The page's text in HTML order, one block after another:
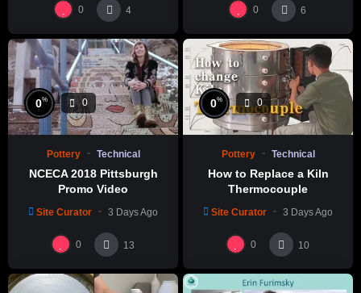
0 4 0 6
0% 0
Pottery Technical
NCECA 2018 Pittsburgh
Promo Video
Site Curator 3 Days Ago
0 13
0% 0
Pottery Technical
How to Replace a Kiln
Thermocouple
Site Curator 3 Days Ago
0 10